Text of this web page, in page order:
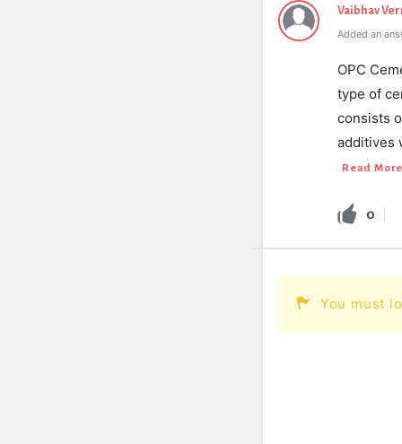
Vaibhav
Added an
OPC
type of
consists
additives
Read
0
You must